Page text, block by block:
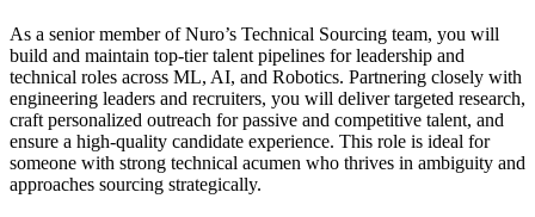
As a senior member of Nuro’s Technical Sourcing team, you will
build and maintain top-tier talent pipelines for leadership and
technical roles across ML, AI, and Robotics. Partnering closely with
engineering leaders and recruiters, you will deliver targeted research,
craft personalized outreach for passive and competitive talent, and
ensure a high-quality candidate experience. This role is ideal for
someone with strong technical acumen who thrives in ambiguity and
approaches sourcing strategically.